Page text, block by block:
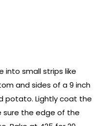
into small strips like
and sides of a 9 inch
potato. Lightly coat the
sure the edge of the